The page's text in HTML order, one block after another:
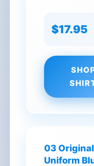
$17.95
03
Uniform